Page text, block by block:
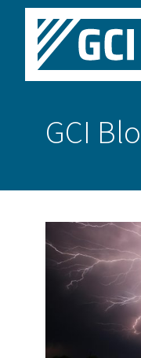
GCI